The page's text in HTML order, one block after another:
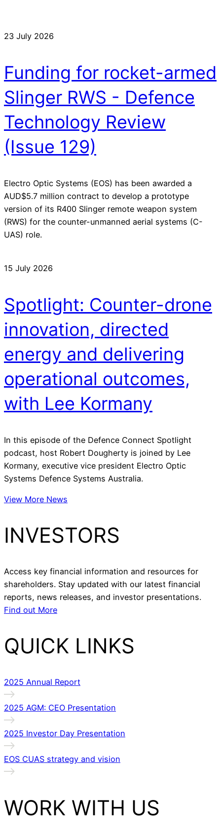
23 July 2026
Funding for rocket-armed
Slinger RWS - Defence
Technology Review
(Issue 129)
Electro Optic Systems (EOS) has been awarded a
AUD$5.7 million contract to develop a prototype
version of its R400 Slinger remote weapon system
(RWS) for the counter-unmanned aerial systems (C-
UAS) role.
15 July 2026
Spotlight: Counter-drone
innovation, directed
energy and delivering
operational outcomes,
with Lee Kormany
In this episode of the Defence Connect Spotlight
podcast, host Robert Dougherty is joined by Lee
Kormany, executive vice president Electro Optic
Systems Defence Systems Australia.
View More News
INVESTORS
Access key financial information and resources for
shareholders. Stay updated with our latest financial
reports, news releases, and investor presentations.
Find out More
QUICK LINKS
2025 Annual Report
2025 AGM: CEO Presentation
2025 Investor Day Presentation
EOS CUAS strategy and vision
WORK WITH US